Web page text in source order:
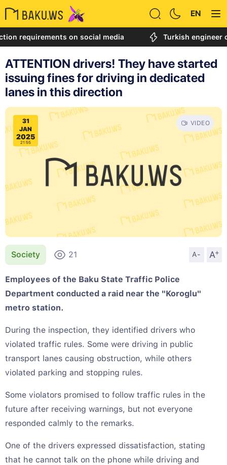
EN
on social media Turkish engineer
ATTENTION drivers! They have started
issuing fines for driving in dedicated
lanes in this direction
31
JAN
2025
21:55
VIDEO
Society 21 A- A
+
Employees of the Baku State Traffic Police
Department conducted a raid near the "Koroglu"
metro station.
During the inspection, they identified drivers who
violated traffic rules. Some were driving in public
transport lanes causing obstruction, while others
violated parking and stopping rules.
Some violators promised to follow traffic rules in the
future after receiving warnings, but not everyone
responded calmly to the remarks.
One of the drivers expressed dissatisfaction, stating
that he cannot talk on the phone while driving and